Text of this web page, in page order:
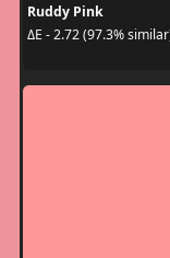
Ruddy Pink
ΔE - 2.72 (97.3%